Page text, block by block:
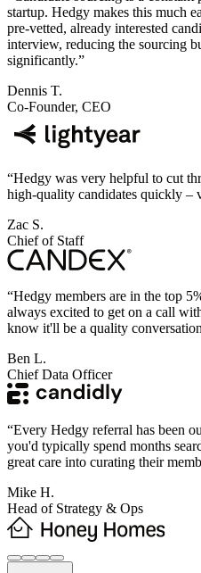
startup. Hedgy makes this much
pre-vetted, already interested
interview, reducing the sourcing
significantly.”
Dennis T.
Co-Founder, CEO
“Hedgy was very helpful to cut
high-quality candidates quickly –
Zac S.
Chief of Staff
“Hedgy members are in the top
always excited to get on a call
know it'll be a quality
Ben L.
Chief Data Officer
“Every Hedgy referral has been
you'd typically spend months
great care into curating their
Mike H.
Head of Strategy & Ops